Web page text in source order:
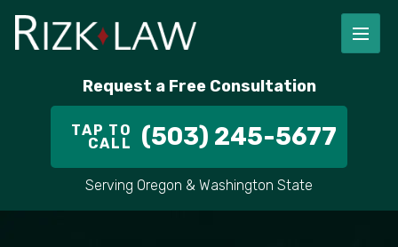
Request a Free Consultation
TAP TO
CALL (503) 245-5677
Serving Oregon & Washington State